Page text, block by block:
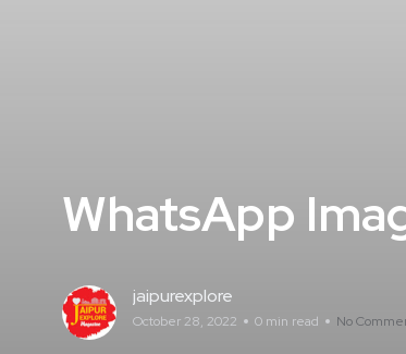
WhatsApp
jaipurexplore
October 28, 2022 0 min read No